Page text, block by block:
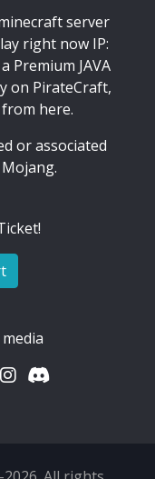
server
right now IP:
Premium JAVA
on PirateCraft,
here.
or associated
Mojang.